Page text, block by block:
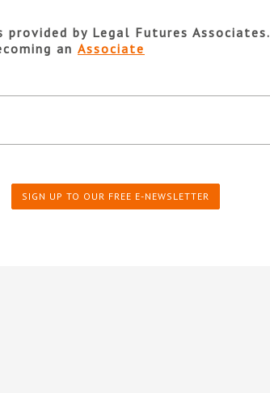
provided by Legal Futures Associates.
an Associate
SIGN UP TO OUR FREE E-NEWSLETTER